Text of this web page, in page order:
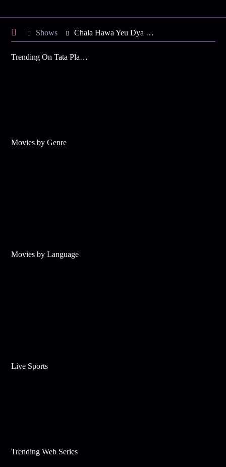
Shows Chala Hawa Yeu Dya Maharashtra Daura
Trending On Tata Play Binge
Movies by Genre
Movies by Language
Live Sports
Trending Web Series